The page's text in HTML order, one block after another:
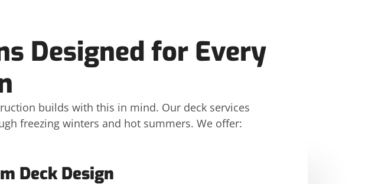
Designed for Every
builds with this in mind. Our deck services
freezing winters and hot summers. We offer:
Deck Design